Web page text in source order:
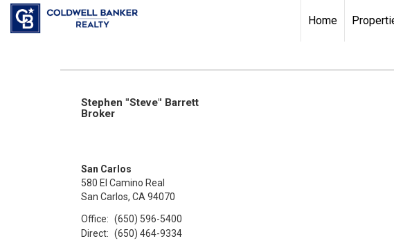
Home
Stephen "Steve" Barrett
Broker
San Carlos
580 El Camino Real
San Carlos, CA 94070
Office: (650) 596-5400
Direct: (650) 464-9334